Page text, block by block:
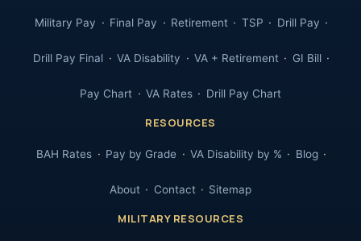
Military Pay Final Pay Retirement TSP Drill Pay
Drill Pay Final VA Disability VA + Retirement GI Bill
Pay Chart VA Rates Drill Pay Chart
RESOURCES
BAH Rates Pay by Grade VA Disability by % Blog
About Contact Sitemap
MILITARY RESOURCES